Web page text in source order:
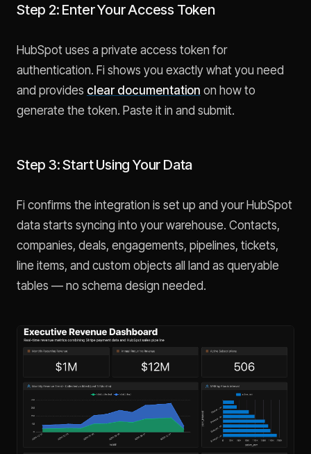
Step 2: Enter Your Access Token
HubSpot uses a private access token for
authentication. Fi shows you exactly what you need
and provides clear documentation on how to
generate the token. Paste it in and submit.
Step 3: Start Using Your Data
Fi confirms the integration is set up and your HubSpot
data starts syncing into your warehouse. Contacts,
companies, deals, engagements, pipelines, tickets,
line items, and custom objects all land as queryable
tables — no schema design needed.